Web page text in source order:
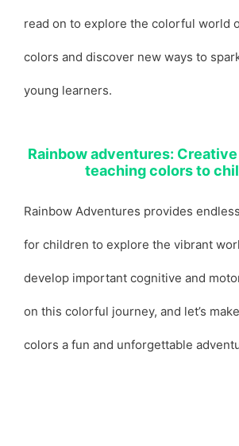
read on to explore the colorful world
colors and discover new ways to
young learners.
Rainbow adventures:
teaching colors to
Rainbow Adventures provides
for children to explore the vibrant
develop important cognitive and
on this colorful journey, and let’s
colors a fun and unforgettable